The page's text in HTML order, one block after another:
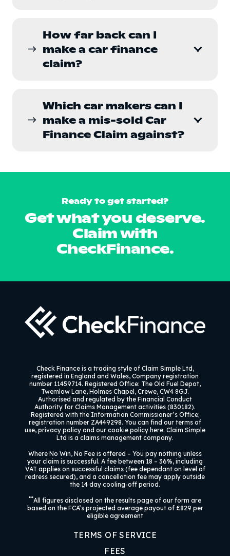
east
How far back can I
make a car finance
claim?
east
Which car makers can I
make a mis-sold Car
Finance Claim against?
Ready to get started?
Get what you deserve.
Claim with
CheckFinance.
Check Finance is a trading style of Claim Simple Ltd,
registered in England and Wales, Company registration
number 11459714. Registered Office: The Old Fuel Depot,
Twemlow Lane, Holmes Chapel, Crewe, CW4 8GJ.
Authorised and regulated by the Financial Conduct
Authority for Claims Management activities (830182).
Registered with the Information Commissioner’s Office;
registration number ZA449298. You can find our terms of
use, privacy policy and our cookie policy here. Claim Simple
Ltd is a claims management company.
Where No Win, No Fee is offered – You pay nothing unless
your claim is successful. A fee between 18 – 36%, including
VAT applies on successful claims (fee dependant on level of
redress secured), and a cancellation fee may apply outside
the 14 day cooling-off period.
***All figures disclosed on the results page of our form are
based on the FCA’s projected average payout of £829 per
eligible agreement
TERMS OF SERVICE
FEES